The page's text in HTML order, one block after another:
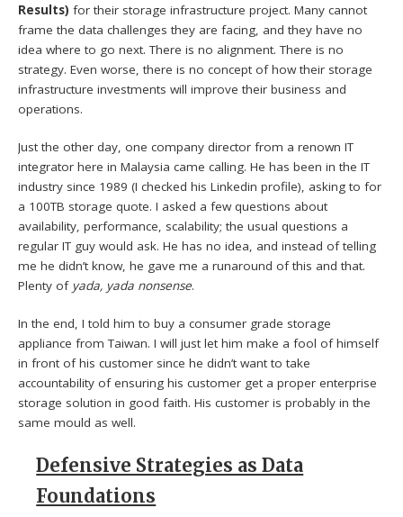
Results) for their storage infrastructure project. Many cannot
frame the data challenges they are facing, and they have no
idea where to go next. There is no alignment. There is no
strategy. Even worse, there is no concept of how their storage
infrastructure investments will improve their business and
operations.
Just the other day, one company director from a renown IT
integrator here in Malaysia came calling. He has been in the IT
industry since 1989 (I checked his Linkedin profile), asking to for
a 100TB storage quote. I asked a few questions about
availability, performance, scalability; the usual questions a
regular IT guy would ask. He has no idea, and instead of telling
me he didn’t know, he gave me a runaround of this and that.
Plenty of yada, yada nonsense.
In the end, I told him to buy a consumer grade storage
appliance from Taiwan. I will just let him make a fool of himself
in front of his customer since he didn’t want to take
accountability of ensuring his customer get a proper enterprise
storage solution in good faith. His customer is probably in the
same mould as well.
Defensive Strategies as Data
Foundations